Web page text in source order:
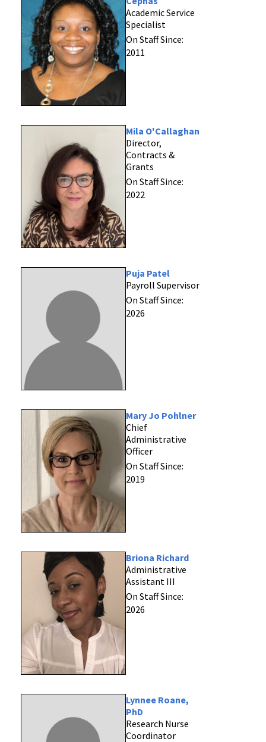
Academic Service
Specialist
On Staff Since:
2011
Mila O'Callaghan
Director,
Contracts &
Grants
On Staff Since:
2022
Puja Patel
Payroll Supervisor
On Staff Since:
2026
Mary Jo Pohlner
Chief
Administrative
Officer
On Staff Since:
2019
Briona Richard
Administrative
Assistant III
On Staff Since:
2026
Lynnee Roane,
PhD
Research Nurse
Coordinator